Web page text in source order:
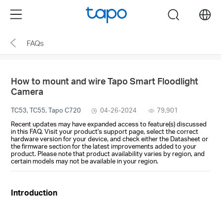
the
navigation
Menu search
FAQs
How to mount and wire Tapo Smart Floodlight
Camera
TC53, TC55, Tapo C720 04-26-2024
79,901
Recent updates may have expanded access to feature(s) discussed
in this FAQ. Visit your product's support page, select the correct
hardware version for your device, and check either the Datasheet or
the firmware section for the latest improvements added to your
product. Please note that product availability varies by region, and
certain models may not be available in your region.
Introduction